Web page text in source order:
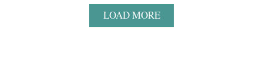
LOAD MORE